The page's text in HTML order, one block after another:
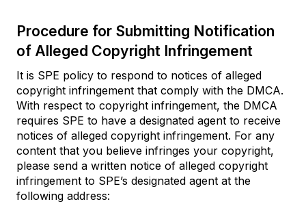
Procedure for Submitting Notification
of Alleged Copyright Infringement
It is SPE policy to respond to notices of alleged
copyright infringement that comply with the DMCA.
With respect to copyright infringement, the DMCA
requires SPE to have a designated agent to receive
notices of alleged copyright infringement. For any
content that you believe infringes your copyright,
please send a written notice of alleged copyright
infringement to SPE’s designated agent at the
following address: